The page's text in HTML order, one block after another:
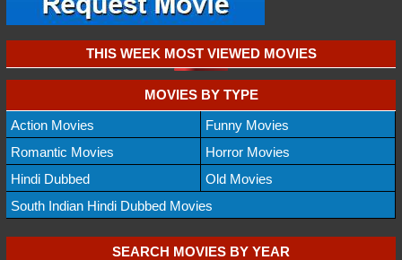
THIS WEEK MOST VIEWED MOVIES
MOVIES BY TYPE
Action Movies
Funny Movies
Romantic Movies
Horror Movies
Hindi Dubbed
Old Movies
South Indian Hindi Dubbed Movies
SEARCH MOVIES BY YEAR